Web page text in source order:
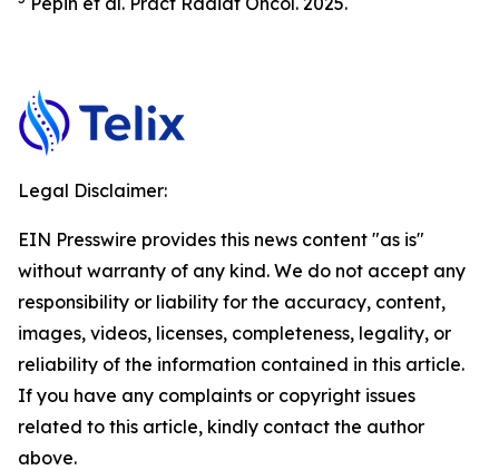
Legal Disclaimer:
EIN Presswire provides this news content "as is"
without warranty of any kind. We do not accept any
responsibility or liability for the accuracy, content,
images, videos, licenses, completeness, legality, or
reliability of the information contained in this article.
If you have any complaints or copyright issues
related to this article, kindly contact the author
above.